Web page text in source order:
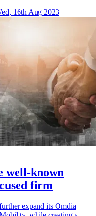
16th Aug 2023
well-known
firm
expand its Omdia